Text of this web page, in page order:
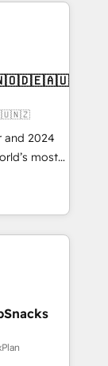
and 2024
most
Solutions
and NAM,
through